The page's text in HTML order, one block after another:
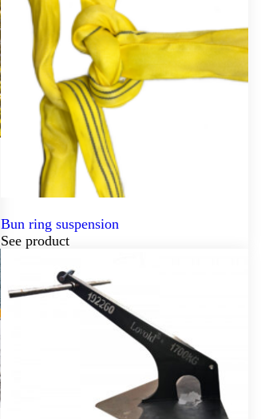
Bun ring suspension
See product